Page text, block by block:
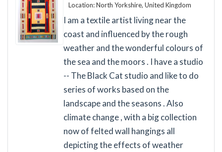
Location: North Yorkshire, United Kingdom
I am a textile artist living near the
coast and influenced by the rough
weather and the wonderful colours of
the sea and the moors . I have a studio
-- The Black Cat studio and like to do
series of works based on the
landscape and the seasons . Also
climate change , with a big collection
now of felted wall hangings all
depicting the effects of weather